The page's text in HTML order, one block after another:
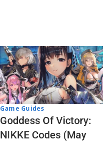
Game Guides
Goddess Of Victory:
NIKKE Codes (May